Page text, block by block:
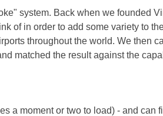
system. Back when we founded
of in order to add some variety to
throughout the world. We then
matched the result against the
a moment or two to load) - and can